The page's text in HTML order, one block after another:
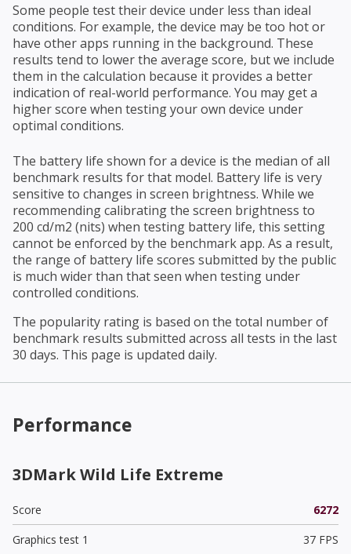
Some people test their device under less than ideal
conditions. For example, the device may be too hot or
have other apps running in the background. These
results tend to lower the average score, but we include
them in the calculation because it provides a better
indication of real-world performance. You may get a
higher score when testing your own device under
optimal conditions.
The battery life shown for a device is the median of all
benchmark results for that model. Battery life is very
sensitive to changes in screen brightness. While we
recommending calibrating the screen brightness to
200 cd/m2 (nits) when testing battery life, this setting
cannot be enforced by the benchmark app. As a result,
the range of battery life scores submitted by the public
is much wider than that seen when testing under
controlled conditions.
The popularity rating is based on the total number of
benchmark results submitted across all tests in the last
30 days. This page is updated daily.
Performance
3DMark Wild Life Extreme
Score
6272
Graphics test 1
37 FPS